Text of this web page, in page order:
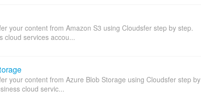
your content from Amazon S3 using Cloudsfer step by step.
cloud services accou...
your content from Azure Blob Storage using Cloudsfer step by
cloud servic...